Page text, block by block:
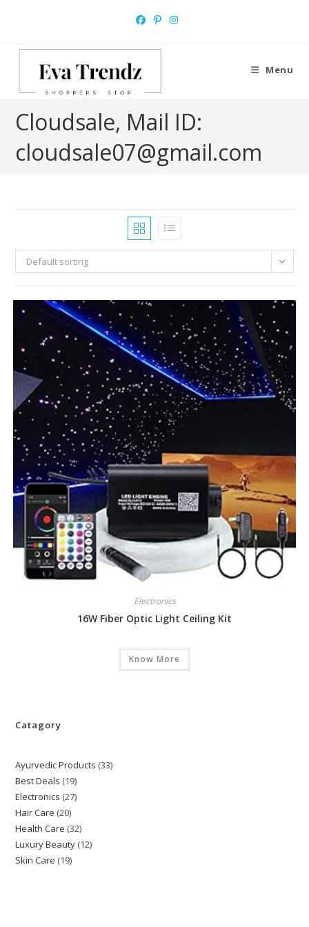
Menu
Cloudsale, Mail ID:
cloudsale07@gmail.com
Default sorting
Electronics
16W Fiber Optic Light Ceiling Kit
Know More
Catagory
Ayurvedic Products 3333
Best Deals 1919
products
Electronics 2727
Hair Care 2020
products
Health Care 3232
products
Luxury Beauty 1212
Skin Care 1919